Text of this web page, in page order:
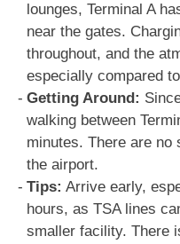
lounges, Terminal A
near the gates.
throughout, and the
especially compared
Getting Around:
walking between
minutes. There are no
the airport.
Tips: Arrive early,
hours, as TSA lines
smaller facility. There